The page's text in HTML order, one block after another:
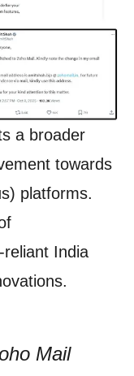
a broader
towards
platforms.
India
Mail